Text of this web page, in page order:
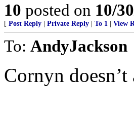
10 posted on 10/
[ Post Reply Private Reply To 1 View
To: AndyJackson
Cornyn